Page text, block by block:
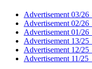
Advertisement 03/26
Advertisement 02/26
Advertisement 01/26
Advertisement 13/25
Advertisement 12/25
Advertisement 11/25